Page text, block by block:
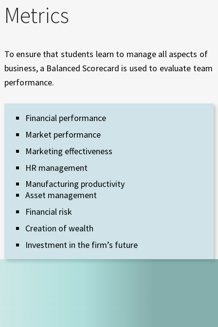
Metrics
To ensure that students learn to manage all aspects of
business, a Balanced Scorecard is used to evaluate team
performance.
Financial performance
Market performance
Marketing effectiveness
HR management
Manufacturing productivity
Asset management
Financial risk
Creation of wealth
Investment in the firm’s future